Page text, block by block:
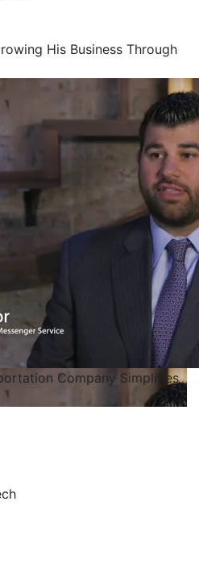
His Business Through
Company Simplifies